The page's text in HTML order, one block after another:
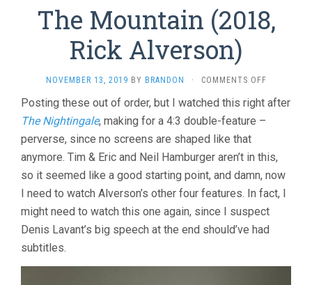
The Mountain (2018,
Rick Alverson)
NOVEMBER 13, 2019 BY BRANDON · COMMENTS OFFON
MOUNTAIN
Posting these out of order, but I watched this right after
The Nightingale, making for a 4:3 double-feature –
perverse, since no screens are shaped like that
anymore. Tim & Eric and Neil Hamburger aren’t in this,
so it seemed like a good starting point, and damn, now
I need to watch Alverson’s other four features. In fact, I
might need to watch this one again, since I suspect
Denis Lavant’s big speech at the end should’ve had
subtitles.